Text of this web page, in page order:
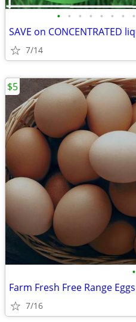
• • • • • • • •
7/14
•
Farm Fresh Free Range Eggs
7/16
$5